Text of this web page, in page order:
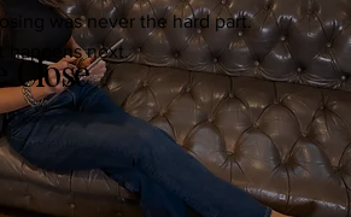
was never the hard part.
happens next.